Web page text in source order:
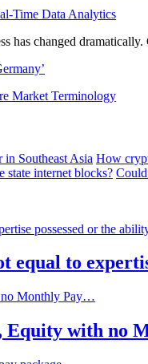
has changed
Market Terminology
How
Could
to
Equity with no